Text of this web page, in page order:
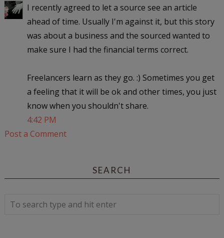
I recently agreed to let a source see an article
ahead of time. Usually I'm against it, but this story
was about a business and the sourced wanted to
make sure I had the financial terms correct.
Freelancers learn as they go. :) Sometimes you get
a feeling that it will be ok and other times, you just
know when you shouldn't share.
4:42 PM
Post a Comment
SEARCH